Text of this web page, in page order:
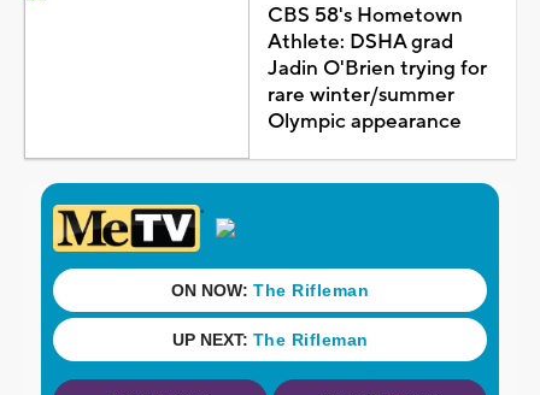
CBS 58's Hometown
Athlete: DSHA grad
Jadin O'Brien trying for
rare winter/summer
Olympic appearance